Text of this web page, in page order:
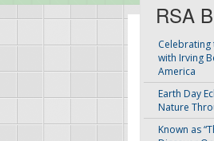
RSA
Celebrating
with Irving
America
Earth Day
Nature
Known as